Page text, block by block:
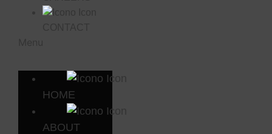
HOME
ABOUT